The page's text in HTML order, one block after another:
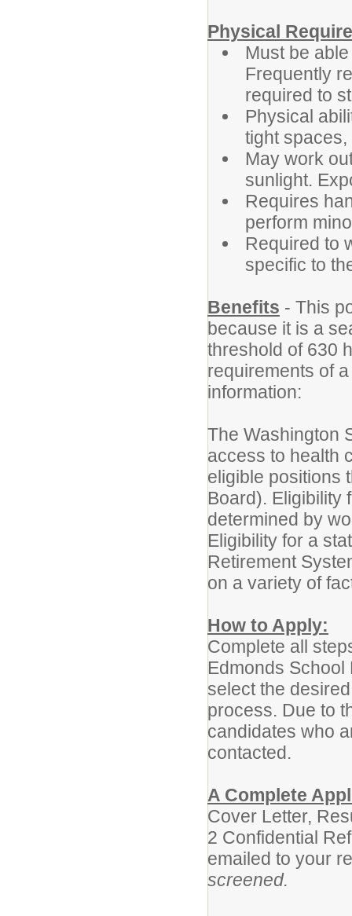
Physical
Must be
Frequently
required to
Physical
tight
May work
sunlight.
Requires
perform
Required to
specific to
Benefits - This
because it is a
threshold of 630
requirements of
information:
The Washington
access to health
eligible positions
Board). Eligibility
determined by
Eligibility for a
Retirement
on a variety of
How to Apply:
Complete all
Edmonds
select the
process. Due to
candidates who
contacted.
A Complete
Cover Letter,
2 Confidential
emailed to your
screened.